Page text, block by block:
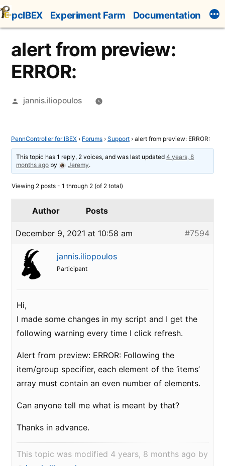
Skip
to
content
pcIBEX Experiment Farm Documentation
alert from preview:
ERROR:
Posted
jannis.iliopoulos
PennController for IBEX › Forums › Support › alert from preview: ERROR:
This topic has 1 reply, 2 voices, and was last updated4 years, 8
months ago by Jeremy.
Viewing 2 posts - 1 through 2 (of 2 total)
Author Posts
December 9, 2021 at 10:58 am #7594
jannis.iliopoulos
Participant
Hi,
I made some changes in my script and I get the
following warning every time I click refresh.
Alert from preview: ERROR: Following the
item/group specifier, each element of the ‘items’
array must contain an even number of elements.
Can anyone tell me what is meant by that?
Thanks in advance.
This topic was modified 4 years, 8 months ago by